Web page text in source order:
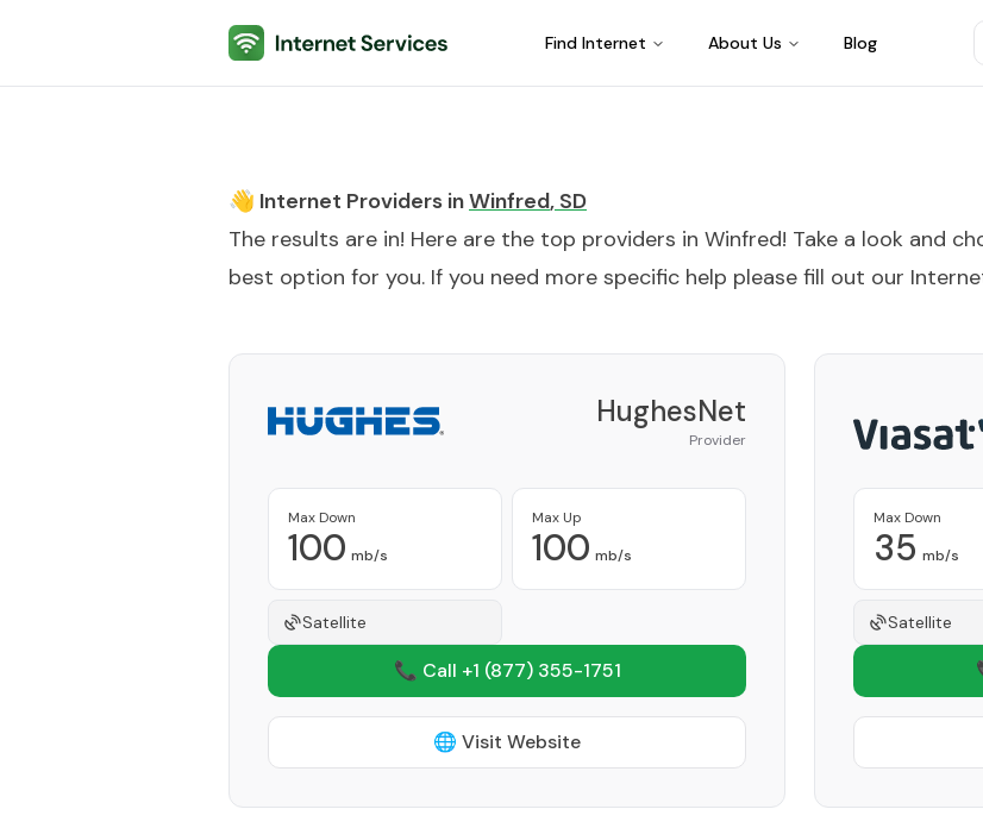
Internet Services Find Internet About Us Blog
👋 Internet Providers inWinfred, SD
The results are in! Here are the top providers in Winfred! Take a look and
best option for you. If you need more specific help please fill out our
HughesNet
Provider
Max Down
100 mb/s
Max Up
100 mb/s
Satellite
📞 Call +1 (877) 355-1751
🌐 Visit Website
Max Down
35 mb/s
Satellite